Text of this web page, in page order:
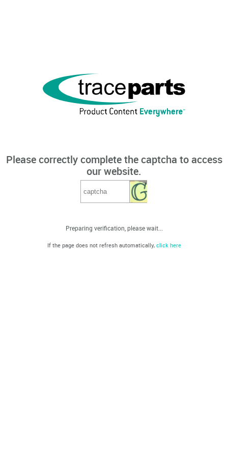
Please correctly complete the captcha to access
our website.
Preparing verification, please wait...
If the page does not refresh automatically, click here